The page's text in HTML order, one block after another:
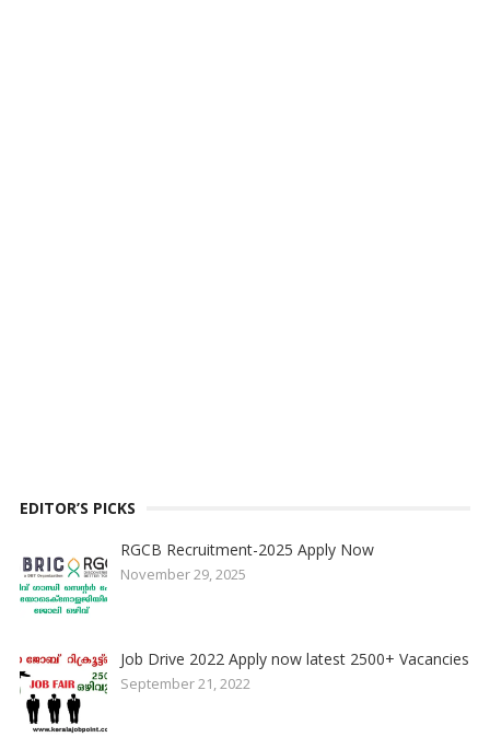
EDITOR’S PICKS
RGCB Recruitment-2025 Apply Now
November 29, 2025
Job Drive 2022 Apply now latest 2500+ Vacancies
September 21, 2022